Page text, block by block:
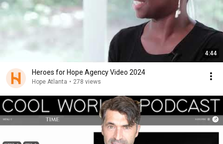
4:44
Heroes for Hope Agency Video 2024
Hope Atlanta • 278 views